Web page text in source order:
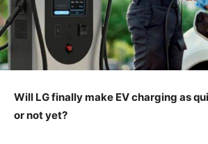
Will LG finally make EV charging as
or not yet?